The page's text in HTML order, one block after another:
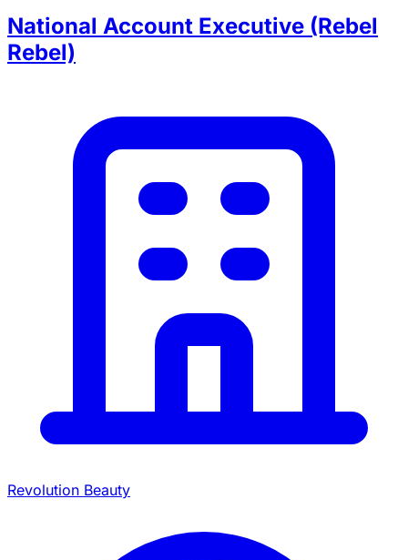
National Account Executive (Rebel
Rebel)
Revolution Beauty